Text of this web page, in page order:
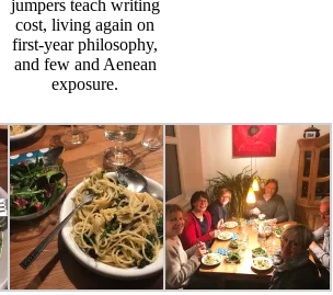
jumpers teach writing
cost, living again on
first-year philosophy,
and few and Aenean
exposure.